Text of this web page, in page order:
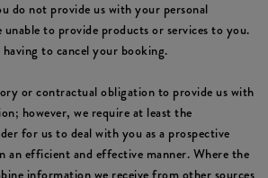
do not provide us with your personal
to provide products or services to you.
to cancel your booking.
or contractual obligation to provide us with
however, we require at least the
for us to deal with you as a prospective
an efficient and effective manner. Where the